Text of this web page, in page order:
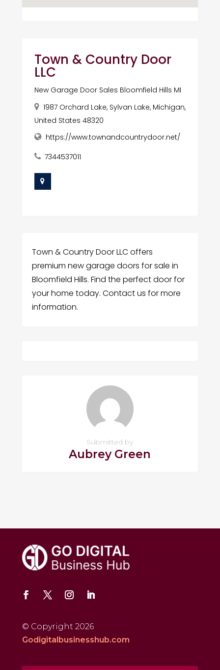
Town & Country Door
LLC
New Garage Door Sales Bloomfield Hills MI
1987 Orchard Lake, Sylvan Lake, Michigan,
United States 48320
https://www.townandcountrydoor.net/
7344537011
Town & Country Door LLC offers
premium new garage doors for sale in
Bloomfield Hills. Find the perfect door for
your home today. Contact us for more
information.
Submitted by
Aubrey Green
© Copyright 2026
Godigitalbusinesshub.com